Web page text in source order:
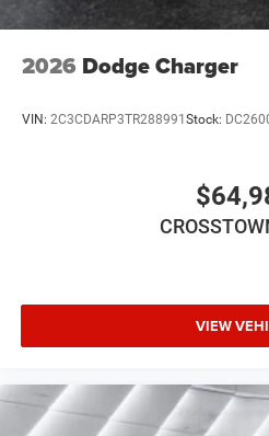
Keyless Entry
Keyless Start
Keyless Entry
Adaptive Cruise Control
Premium Synthetic Seats
Auto-Dimming Rearview
2026 Dodge Charger
VIN: 2C3CDARP3TR288991 Stock:
VIEW